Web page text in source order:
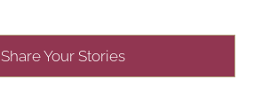
Share Your Stories